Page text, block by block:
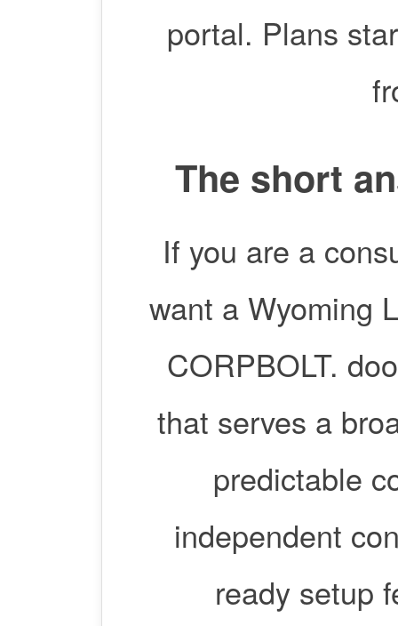
portal. Plans
The short
If you are a
want a Wyoming
CORPBOLT.
that serves a
predictable
independent
ready setup